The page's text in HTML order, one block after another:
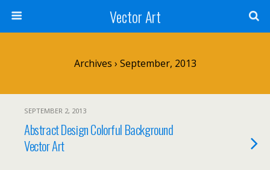
Vector Art
Archives › September, 2013
SEPTEMBER 2, 2013
Abstract Design Colorful Background
Vector Art